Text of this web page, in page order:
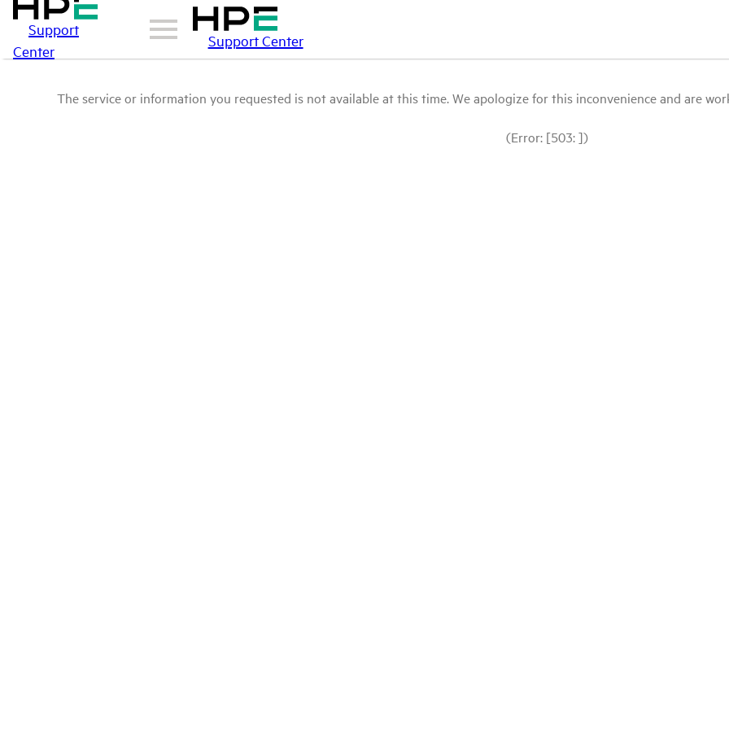
Support
Center
Support Center
The service or information you requested is not available at this time. We apologize for this inconvenience and are
(Error: [503: ])